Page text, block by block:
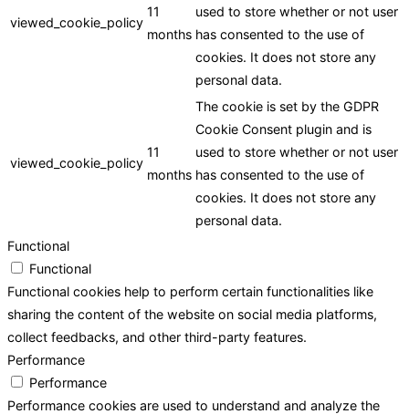
viewed_cookie_policy
11
months
used to store whether or not user
has consented to the use of
cookies. It does not store any
personal data.
viewed_cookie_policy
11
months
The cookie is set by the GDPR
Cookie Consent plugin and is
used to store whether or not user
has consented to the use of
cookies. It does not store any
personal data.
Functional
Functional
Functional cookies help to perform certain functionalities like
sharing the content of the website on social media platforms,
collect feedbacks, and other third-party features.
Performance
Performance
Performance cookies are used to understand and analyze the